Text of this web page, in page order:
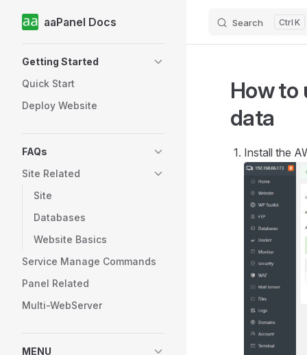
Skip to content
aaPanel Docs Search K
Getting Started
Quick Start
Deploy Website
FAQs
Site Related
Site
Databases
Website Basics
Service Manage Commands
Panel Related
Multi-WebServer
MENU
How to
data
Install the